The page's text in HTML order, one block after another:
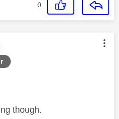
0
was authored by:
though.